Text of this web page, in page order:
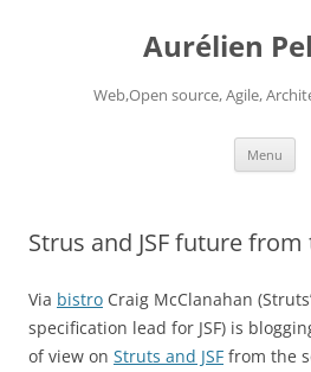
Aurélien
Web,Open source, Agile,
Menu
Strus and JSF future
Via bistro Craig McClanahan
specification lead for JSF) is
of view on Struts and JSF from the